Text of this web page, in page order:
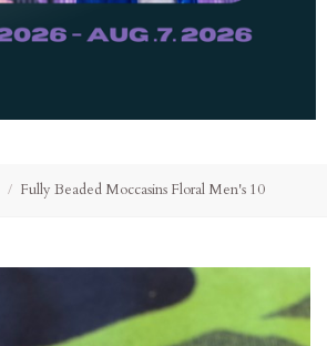
Fully Beaded Moccasins Floral Men's 10